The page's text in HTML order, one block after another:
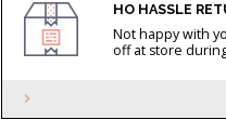
HO HASSLE
Not happy with
off at store